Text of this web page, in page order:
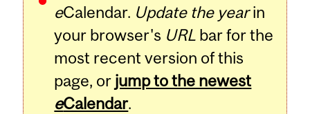
eCalendar. Update the yearin
your browser's URL bar for the
most recent version of this
page, or jump to the newest
eCalendar.